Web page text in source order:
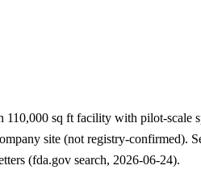
sq ft facility with pilot-
site (not registry-
(fda.gov search, 2026-06-24).